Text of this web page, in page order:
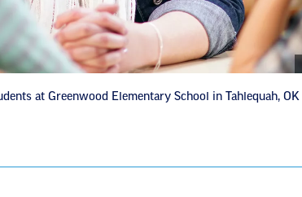
at Greenwood Elementary School in Tahlequah, OK